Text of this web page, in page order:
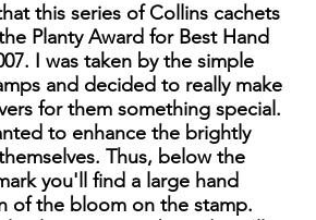
this series of Collins cachets
Planty Award for Best Hand
I was taken by the simple
and decided to really make
for them something special.
to enhance the brightly
Thus, below the
you'll find a large hand
of the bloom on the stamp.